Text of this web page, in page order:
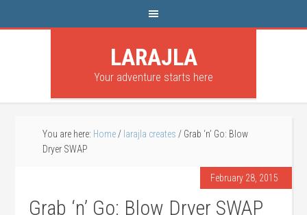
LARAJLA
Your adventure starts here
You are here: Home / larajla creates / Grab ‘n’ Go: Blow
Dryer SWAP
February 28, 2015
Grab ‘n’ Go: Blow Dryer SWAP